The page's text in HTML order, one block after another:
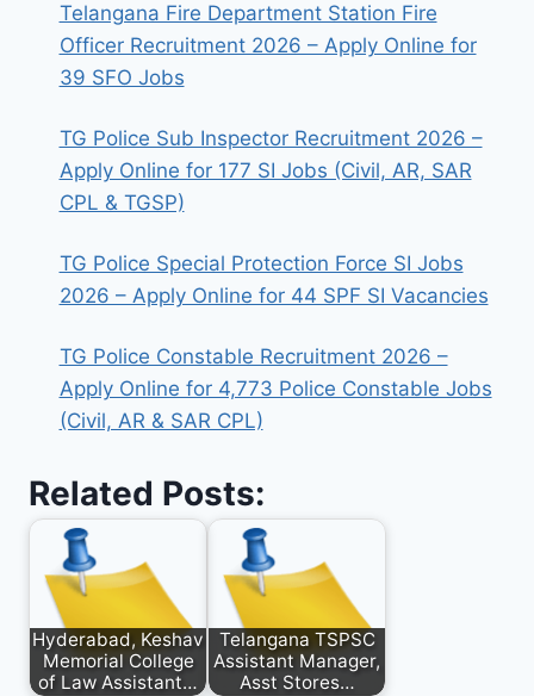
Telangana Fire Department Station Fire
Officer Recruitment 2026 – Apply Online for
39 SFO Jobs
TG Police Sub Inspector Recruitment 2026 –
Apply Online for 177 SI Jobs (Civil, AR, SAR
CPL & TGSP)
TG Police Special Protection Force SI Jobs
2026 – Apply Online for 44 SPF SI Vacancies
TG Police Constable Recruitment 2026 –
Apply Online for 4,773 Police Constable Jobs
(Civil, AR & SAR CPL)
Related Posts:
Hyderabad, Keshav
Memorial College
of Law Assistant…
Telangana TSPSC
Assistant Manager,
Asst Stores…